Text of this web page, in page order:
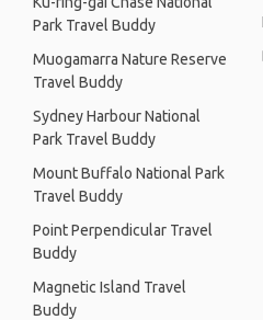
Park Travel Buddy
Muogamarra Nature Reserve
Travel Buddy
Sydney Harbour National
Park Travel Buddy
Mount Buffalo National Park
Travel Buddy
Point Perpendicular Travel
Buddy
Magnetic Island Travel
Buddy